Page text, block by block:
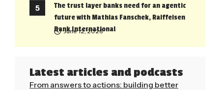
The trust layer banks need for an agentic
future with Mathias Fanschek, Raiffeisen
Bank International
June 12, 2026
Latest articles and podcasts
From answers to actions: building better